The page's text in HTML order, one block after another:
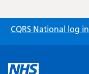
Skip
CQRS National log in